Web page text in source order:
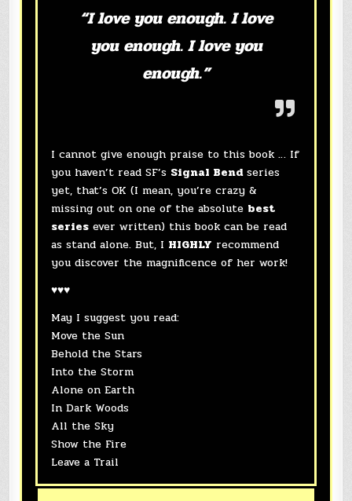
“I love you enough. I love
you enough. I love you
enough.”
I cannot give enough praise to this book … If
you haven’t read SF’s Signal Bendseries
yet, that’s OK (I mean, you’re crazy &
missing out on one of the absolute best
seriesever written) this book can be read
as stand alone. But, I HIGHLY recommend
you discover the magnificence of her work!
♥♥♥
May I suggest you read:
Move the Sun
Behold the Stars
Into the Storm
Alone on Earth
In Dark Woods
All the Sky
Show the Fire
Leave a Trail